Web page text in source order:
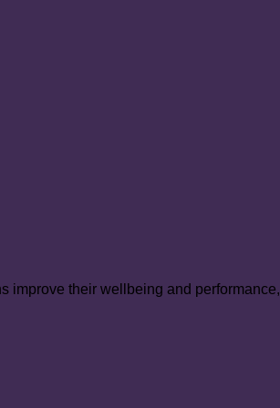
improve their wellbeing and performance,